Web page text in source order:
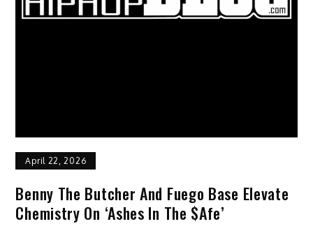
April 22, 2026
Benny The Butcher And Fuego Base Elevate
Chemistry On ‘Ashes In The $afe’